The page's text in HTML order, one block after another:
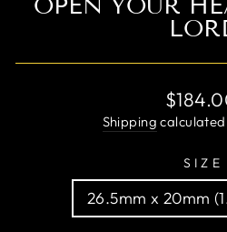
Regular
price
Shipping
SIZE
26.5mm x 20mm